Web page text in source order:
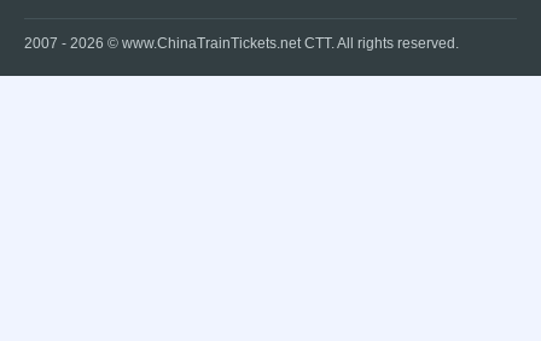
2007 - 2026 © www.ChinaTrainTickets.net CTT. All rights reserved.